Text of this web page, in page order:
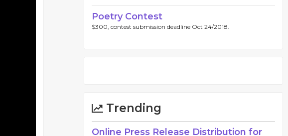
Poetry Contest
$300, contest submission deadline Oct 24/2018.
Trending
Online Press Release Distribution for